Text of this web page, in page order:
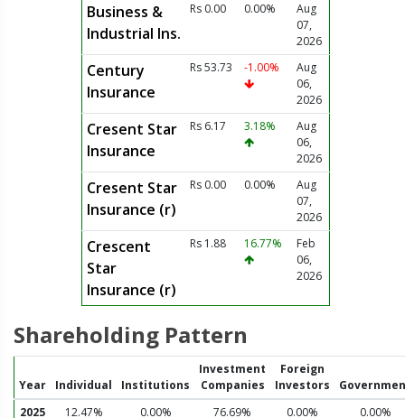
Business &
Industrial Ins.
Rs 0.00 0.00%
Aug
07,
2026
Century
Insurance
Rs 53.73 -1.00%
Aug
06,
2026
Cresent Star
Insurance
Rs 6.17 3.18%
Aug
06,
2026
Cresent Star
Insurance (r)
Rs 0.00 0.00%
Aug
07,
2026
Crescent
Star
Insurance (r)
Rs 1.88 16.77%
Feb
06,
2026
Shareholding Pattern
Year Individual Institutions
Investment
Companies
Foreign
Investors
2025
12.47% 0.00% 76.69% 0.00% 0.00%